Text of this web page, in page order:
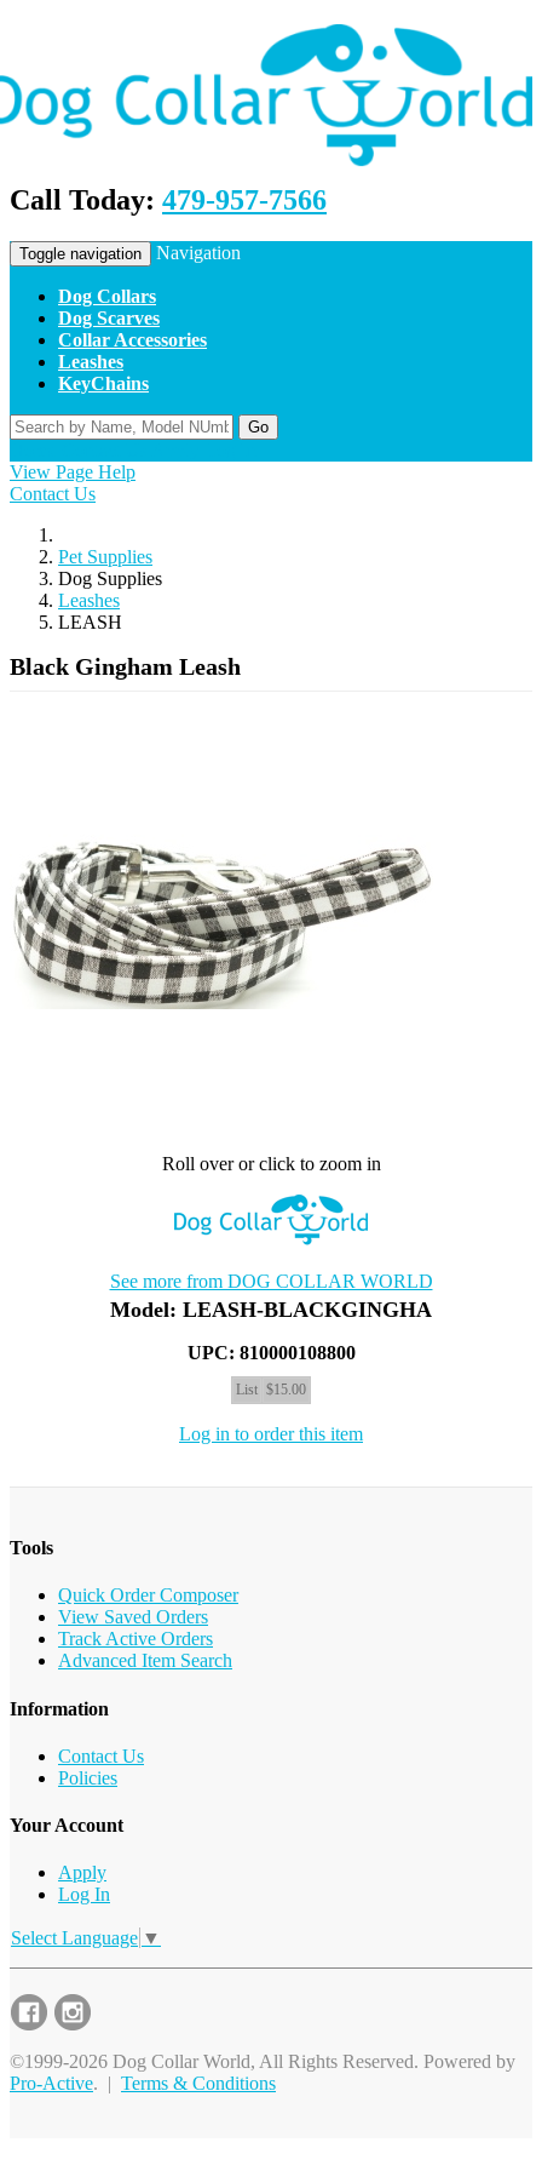
Call Today: 479-957-7566
Toggle navigation Navigation
Dog Collars
Dog Scarves
Collar Accessories
Leashes
KeyChains
Go
View Page Help
Contact Us
Pet Supplies
Dog Supplies
Leashes
LEASH
Black Gingham Leash
Roll over or click to zoom in
See more from DOG COLLAR WORLD
Model: LEASH-BLACKGINGHA
UPC: 810000108800
List $15.00
Log in to order this item
Tools
Quick Order Composer
View Saved Orders
Track Active Orders
Advanced Item Search
Information
Contact Us
Policies
Your Account
Apply
Log In
Select Language ▼
©1999-2026 Dog Collar World, All Rights Reserved. Powered by
Pro-Active. | Terms & Conditions